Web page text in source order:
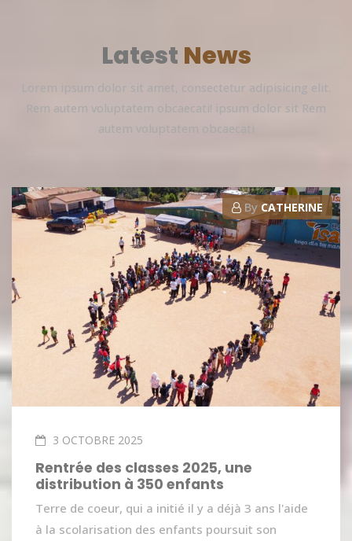
Latest News
Lorem ipsum dolor sit amet, consectetur adipisicing elit.
Rem autem voluptatem obcaecati! ipsum dolor sit Rem
autem voluptatem obcaecati
By CATHERINE
3 OCTOBRE 2025
Rentrée des classes 2025, une
distribution à 350 enfants
Terre de coeur, qui a initié il y a déjà 3 ans l'aide
à la scolarisation des enfants poursuit son